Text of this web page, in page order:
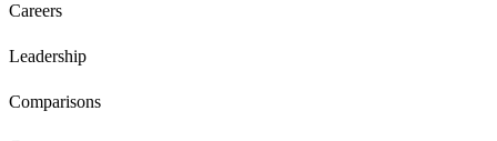
Careers
Leadership
Comparisons